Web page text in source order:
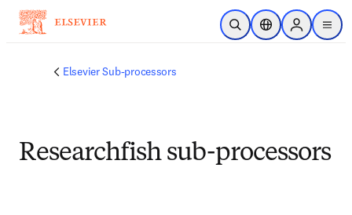
跳转到主内容
开放搜索位置选择器Sign in to
menu
Elsevier Sub-processors
Researchfish sub-processors